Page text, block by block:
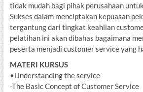
tidak mudah bagi pihak perusahaan
Sukses dalam menciptakan kepuasan
tergantung dari tingkat keahlian
pelatihan ini akan dibahas bagaimana
peserta menjadi customer service yang
MATERI KURSUS
•Understanding the service
-The Basic Concept of Customer Service